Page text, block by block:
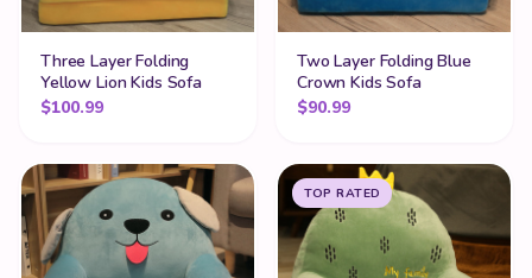
Three Layer Folding
Yellow Lion Kids Sofa
$100.99
Two Layer Folding Blue
Crown Kids Sofa
$90.99
TOP RATED